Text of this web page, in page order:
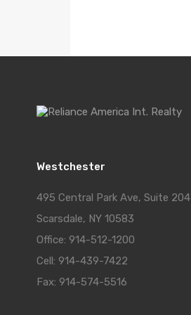
Westchester
495 Central Park Ave, Suite 204
Scarsdale, NY 10583
Office: 914-512-1200
Cell: 914-439-7422
Fax: 914-574-5516